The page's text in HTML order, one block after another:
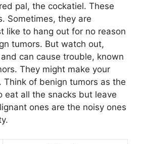
pal, the cockatiel. These
Sometimes, they are
like to hang out for no reason
tumors. But watch out,
can cause trouble, known
They might make your
Think of benign tumors as the
eat all the snacks but leave
ones are the noisy ones